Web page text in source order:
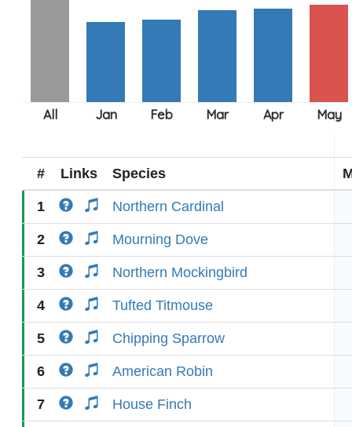
# Links Species
1 Northern Cardinal
2 Mourning Dove
3 Northern Mockingbird
4 Tufted Titmouse
5 Chipping Sparrow
6 American Robin
7 House Finch